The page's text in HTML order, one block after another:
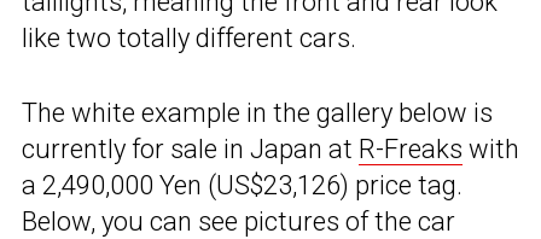
like two totally different cars.
The white example in the gallery below is
currently for sale in Japan at R-Freaks with
a 2,490,000 Yen (US$23,126) price tag.
Below, you can see pictures of the car